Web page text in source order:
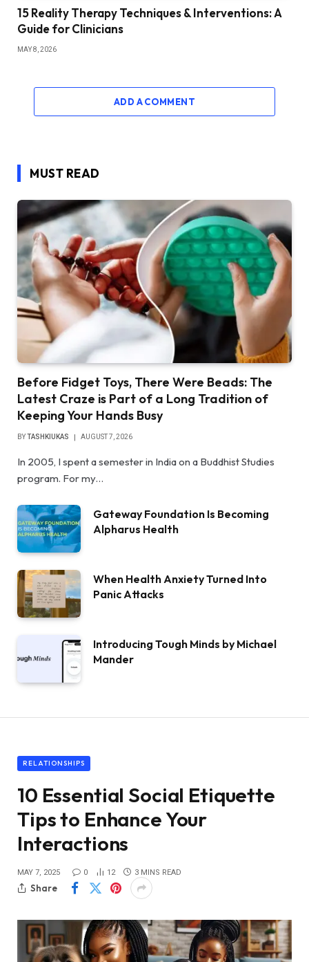
15 Reality Therapy Techniques & Interventions: A
Guide for Clinicians
MAY 8, 2026
ADD A COMMENT
MUST READ
Before Fidget Toys, There Were Beads: The
Latest Craze is Part of a Long Tradition of
Keeping Your Hands Busy
BY TASHKIUKAS AUGUST 7, 2026
In 2005, I spent a semester in India on a Buddhist Studies
program. For my…
Gateway Foundation Is Becoming
Alpharus Health
When Health Anxiety Turned Into
Panic Attacks
Introducing Tough Minds by Michael
Mander
RELATIONSHIPS
10 Essential Social Etiquette
Tips to Enhance Your
Interactions
MAY 7, 2025 0 12 3 MINS READ
Share